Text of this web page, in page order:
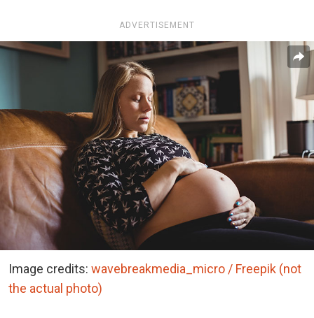
ADVERTISEMENT
Image credits: wavebreakmedia_micro / Freepik (not
the actual photo)